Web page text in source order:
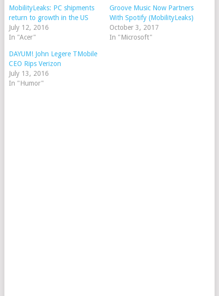
MobilityLeaks: PC shipments
return to growth in the US
July 12, 2016
In "Acer"
Groove Music Now Partners
With Spotify (MobilityLeaks)
October 3, 2017
In "Microsoft"
DAYUM! John Legere TMobile
CEO Rips Verizon
July 13, 2016
In "Humor"